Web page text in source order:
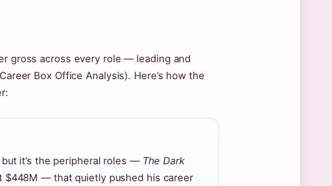
gross across every role — leading and
Box Office Analysis). Here’s how the
it’s the peripheral roles — The Dark
$448M — that quietly pushed his career